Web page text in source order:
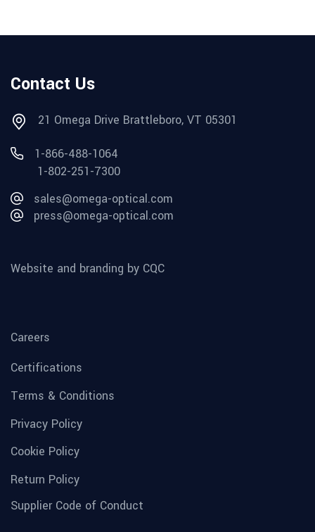
Contact Us
21 Omega Drive Brattleboro, VT 05301
1-866-488-1064
1-802-251-7300
sales@omega-optical.com
press@omega-optical.com
Website and branding by CQC
Careers
Certifications
Terms & Conditions
Privacy Policy
Cookie Policy
Return Policy
Supplier Code of Conduct